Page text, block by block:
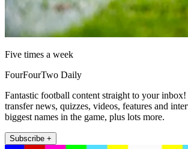
Five times a week
FourFourTwo Daily
Fantastic football content straight to your inbox!
transfer news, quizzes, videos, features and
biggest names in the game, plus lots more.
Subscribe +